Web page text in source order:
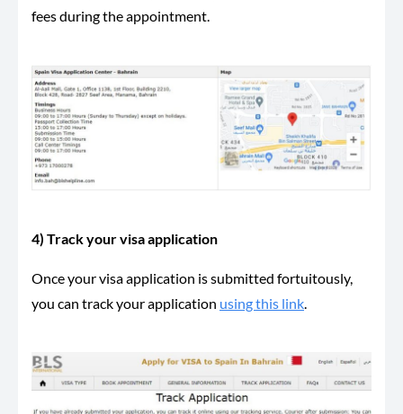
fees during the appointment.
4) Track your visa application
Once your visa application is submitted fortuitously,
you can track your application using this link